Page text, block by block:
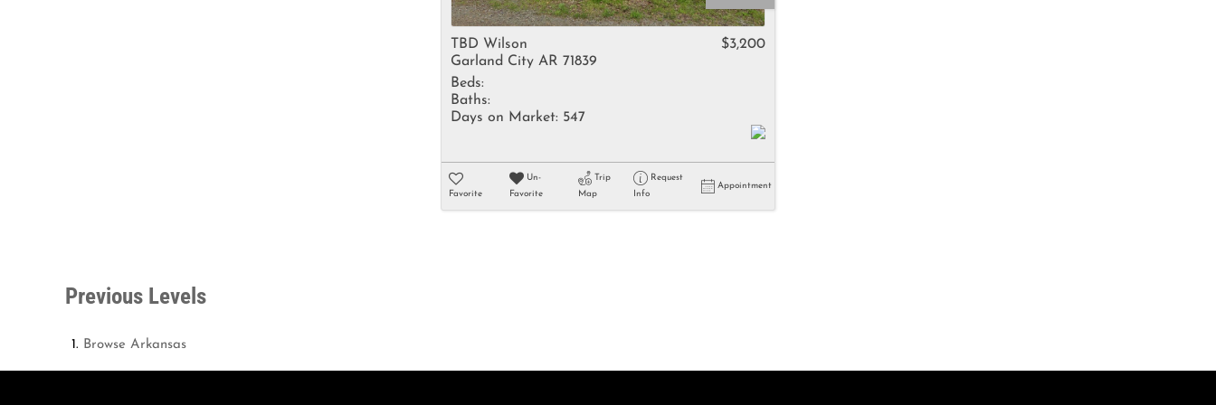
Rental
Residential Income
Show only Active Listings
TBD Wilson
Garland City AR 71839
$3,200
Beds:
Baths:
Days on Market: 547
Favorite
Un-
Favorite
Trip
Map
Request
Info
Appointment
Previous Levels
Browse Arkansas